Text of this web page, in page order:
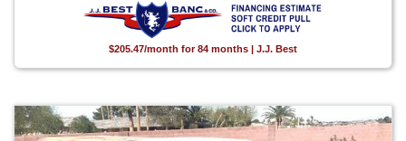
$205.47/month for 84 months | J.J. Best